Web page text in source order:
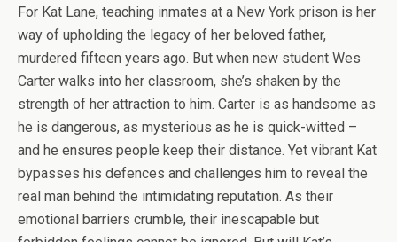
For Kat Lane, teaching inmates at a New York prison is her
way of upholding the legacy of her beloved father,
murdered fifteen years ago. But when new student Wes
Carter walks into her classroom, she’s shaken by the
strength of her attraction to him. Carter is as handsome as
he is dangerous, as mysterious as he is quick-witted –
and he ensures people keep their distance. Yet vibrant Kat
bypasses his defences and challenges him to reveal the
real man behind the intimidating reputation. As their
emotional barriers crumble, their inescapable but